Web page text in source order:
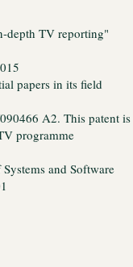
depth TV reporting"
papers in its field
A2. This patent is
programme
and Software